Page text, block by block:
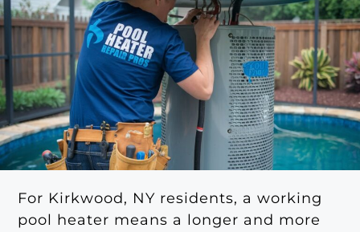
For Kirkwood, NY residents, a working
pool heater means a longer and more